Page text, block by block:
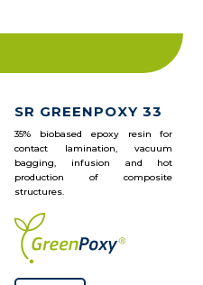
SR GREENPOXY 33
35% biobased epoxy resin for
contact lamination, vacuum
bagging, infusion and hot
production of composite
structures.